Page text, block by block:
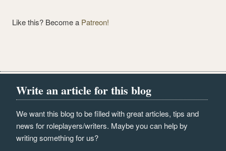
Like this? Become a Patreon!
Write an article for this blog
We want this blog to be filled with great articles, tips and
news for roleplayers/writers. Maybe you can help by
writing something for us?